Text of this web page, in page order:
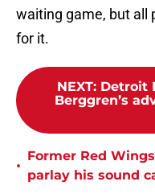
waiting game, but all
for it.
NEXT: Detroit
Berggren’s
•
Former Red
parlay his sound